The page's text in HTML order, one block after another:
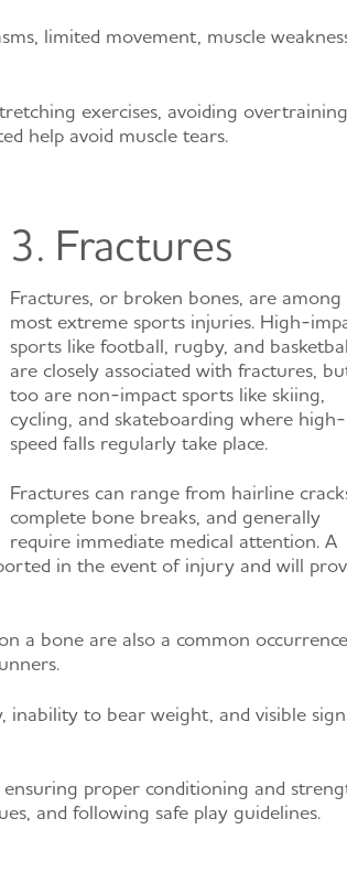
limited movement, muscle
exercises, avoiding
help avoid muscle tears.
3. Fractures
Fractures, or broken bones, are among
most extreme sports injuries. High-
sports like football, rugby, and
are closely associated with fractures,
too are non-impact sports like skiing,
cycling, and skateboarding where high-
speed falls regularly take place.
Fractures can range from hairline
complete bone breaks, and generally
require immediate medical attention. A
in the event of injury and will
a bone are also a common
inability to bear weight, and visible
proper conditioning and
and following safe play guidelines.